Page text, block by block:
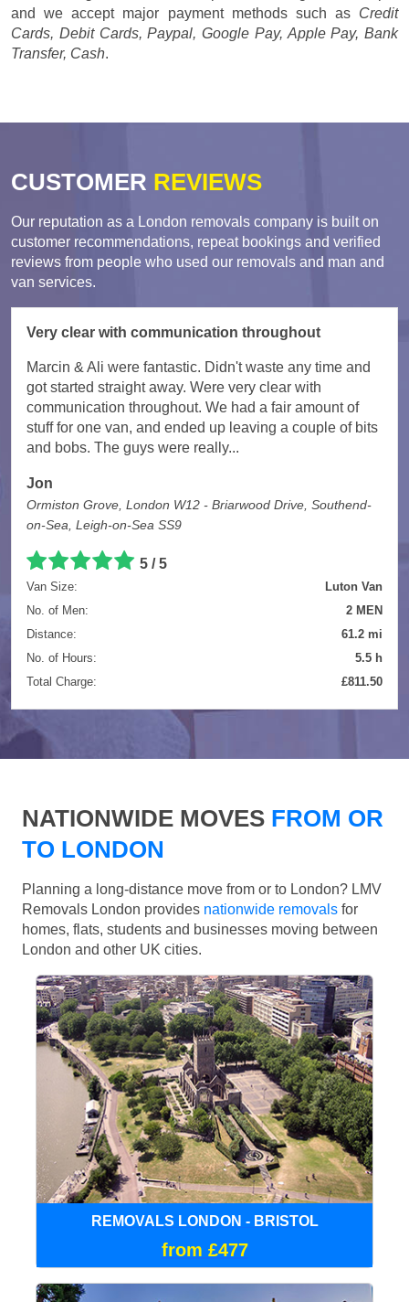
and we accept major payment methods such as Credit
Cards, Debit Cards, Paypal, Google Pay, Apple Pay, Bank
Transfer, Cash.
CUSTOMER REVIEWS
Our reputation as a London removals company is built on
customer recommendations, repeat bookings and verified
reviews from people who used our removals and man and
van services.
Very clear with communication throughout
Marcin & Ali were fantastic. Didn't waste any time and
got started straight away. Were very clear with
communication throughout. We had a fair amount of
stuff for one van, and ended up leaving a couple of bits
and bobs. The guys were really...
Jon
Ormiston Grove, London W12 - Briarwood Drive, Southend-
on-Sea, Leigh-on-Sea SS9
5 / 5
Van Size:
Luton Van
No. of Men:
2 MEN
Distance:
61.2 mi
No. of Hours:
5.5 h
Total Charge:
£811.50
NATIONWIDE MOVES FROM OR
TO LONDON
Planning a long-distance move from or to London? LMV
Removals London provides nationwide removals for
homes, flats, students and businesses moving between
London and other UK cities.
REMOVALS LONDON - BRISTOL
from £477